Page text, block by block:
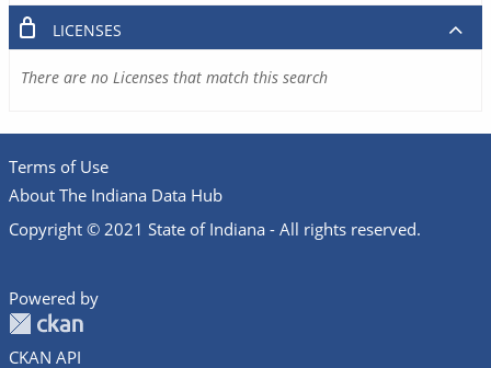
LICENSES
There are no Licenses that match this search
Terms of Use
About The Indiana Data Hub
Copyright © 2021 State of Indiana - All rights reserved.
Powered by
CKAN API